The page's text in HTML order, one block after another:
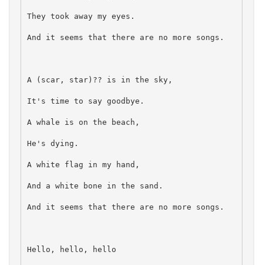
They took away my eyes.
And it seems that there are no more songs.
A (scar, star)?? is in the sky,
It's time to say goodbye.
A whale is on the beach,
He's dying.
A white flag in my hand,
And a white bone in the sand.
And it seems that there are no more songs.
Hello, hello, hello